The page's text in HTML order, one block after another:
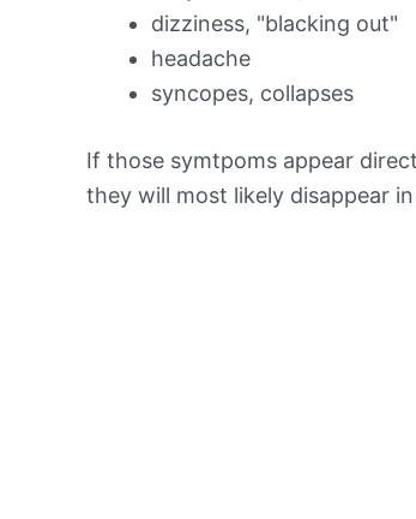
dizziness, "blacking out"
headache
syncopes, collapses
If those symtpoms appear
they will most likely disappear